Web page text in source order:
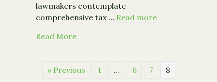
lawmakers contemplate
comprehensive tax … Read more
Read Moreabout From the Council on
« Previous 1 … 6 7 8